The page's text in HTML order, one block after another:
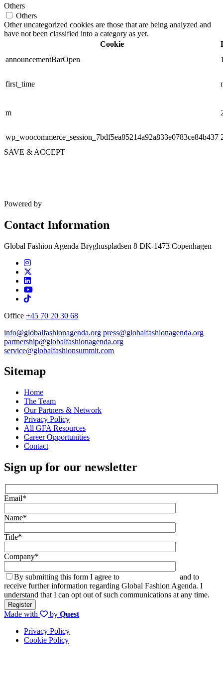
Others
Others
Other uncategorized cookies are those that are being analyzed and
have not been classified into a category as yet.
Cookie
announcementBarOpen
first_time
m
wp_woocommerce_session_7bdf5ea85214a92a833e0783ce84b437
SAVE & ACCEPT
Powered by
Contact Information
Global Fashion Agenda Bryghuspladsen 8 DK-1473 Copenhagen
Office +45 70 20 30 68
info@globalfashionagenda.org press@globalfashionagenda.org
partnership@globalfashionagenda.org
service@globalfashionsummit.com
Sitemap
Home
The Team
Our Partners & Network
Privacy Policy
All GFA Resources
Career Opportunities
Contact
Sign up for our newsletter
Email*
Name*
Title*
Company*
By submitting this form I agree to
and to
receive further information regarding Global Fashion Agenda. I
understand that I can opt out of such communications at any time.
Made with by Quest
Privacy Policy
Cookie Policy